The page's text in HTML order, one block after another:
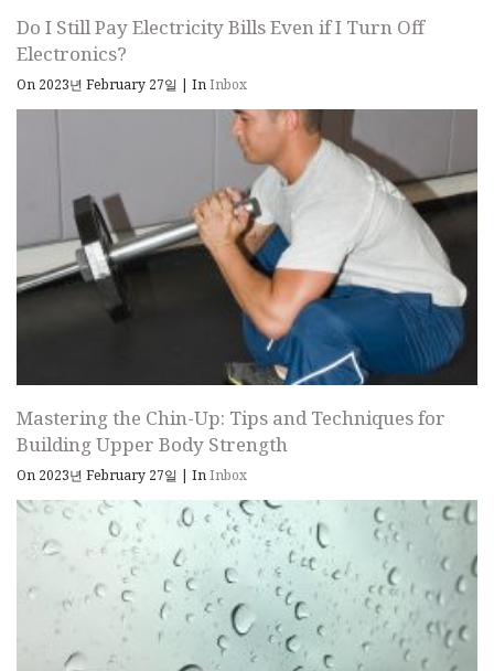
Do I Still Pay Electricity Bills Even if I Turn Off
Electronics?
On 2023년 February 27일 | InInbox
Mastering the Chin-Up: Tips and Techniques for
Building Upper Body Strength
On 2023년 February 27일 | InInbox